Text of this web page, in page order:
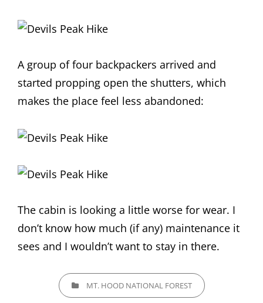
A group of four backpackers arrived and
started propping open the shutters, which
makes the place feel less abandoned:
The cabin is looking a little worse for wear. I
don’t know how much (if any) maintenance it
sees and I wouldn’t want to stay in there.
CATEGORIESMT. HOOD NATIONAL FOREST